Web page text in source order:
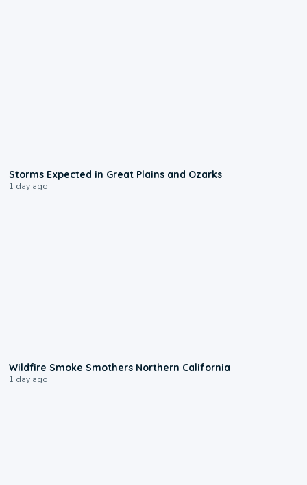
Storms Expected in Great Plains and Ozarks
1 day ago
Wildfire Smoke Smothers Northern California
1 day ago